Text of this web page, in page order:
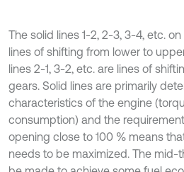
The solid lines 1-2, 2-3, 3-4, etc.
lines of shifting from lower to
lines 2-1, 3-2, etc. are lines of
gears. Solid lines are primarily
characteristics of the engine
consumption) and the
opening close to 100 % means
needs to be maximized. The mid-